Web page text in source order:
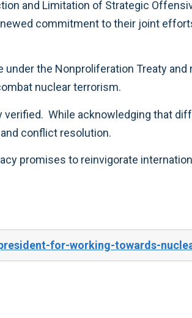
nuclear weapons and materials, and combat nuclear terrorism.
a new emphasis on arms control and conflict resolution.
for-working-towards-